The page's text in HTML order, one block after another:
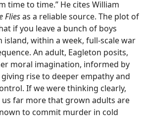
time to time.” He cites William
Fliesas a reliable source. The plot of
if you leave a bunch of boys
island, within a week, full-scale war
An adult, Eagleton posits,
moral imagination, informed by
rise to deeper empathy and
If we were thinking clearly,
far more that grown adults are
to commit murder in cold